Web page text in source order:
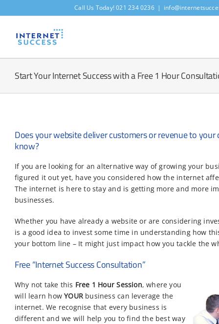
to
Call Us Today! 021 234 0236 |
Start Your Internet Success with a Free 1 Hour
Does your website deliver customers or revenue to your
know?
If you are looking for an alternative way of growing your
figured it out yet, have you considered how the internet
The internet is here to stay and is getting more and more
businesses.
Whether you have already a website or are considering
is a good idea to invest some time in understanding how
your bottom line – It might just impact how you tackle the
Free “Internet Success Consultation”
Why not take this Free 1 Hour Session, where you
will learn howYOUR business can leverage the
internet. We recognise that every business is
different and we will help you to find the best way